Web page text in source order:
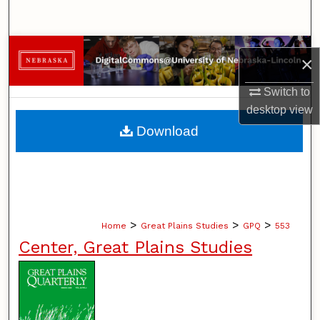
×
Switch to
desktopview
Browse Collections
My Account
About
Home > Great Plains Studies > GPQ > 553
Center, Great Plains Studies
Download